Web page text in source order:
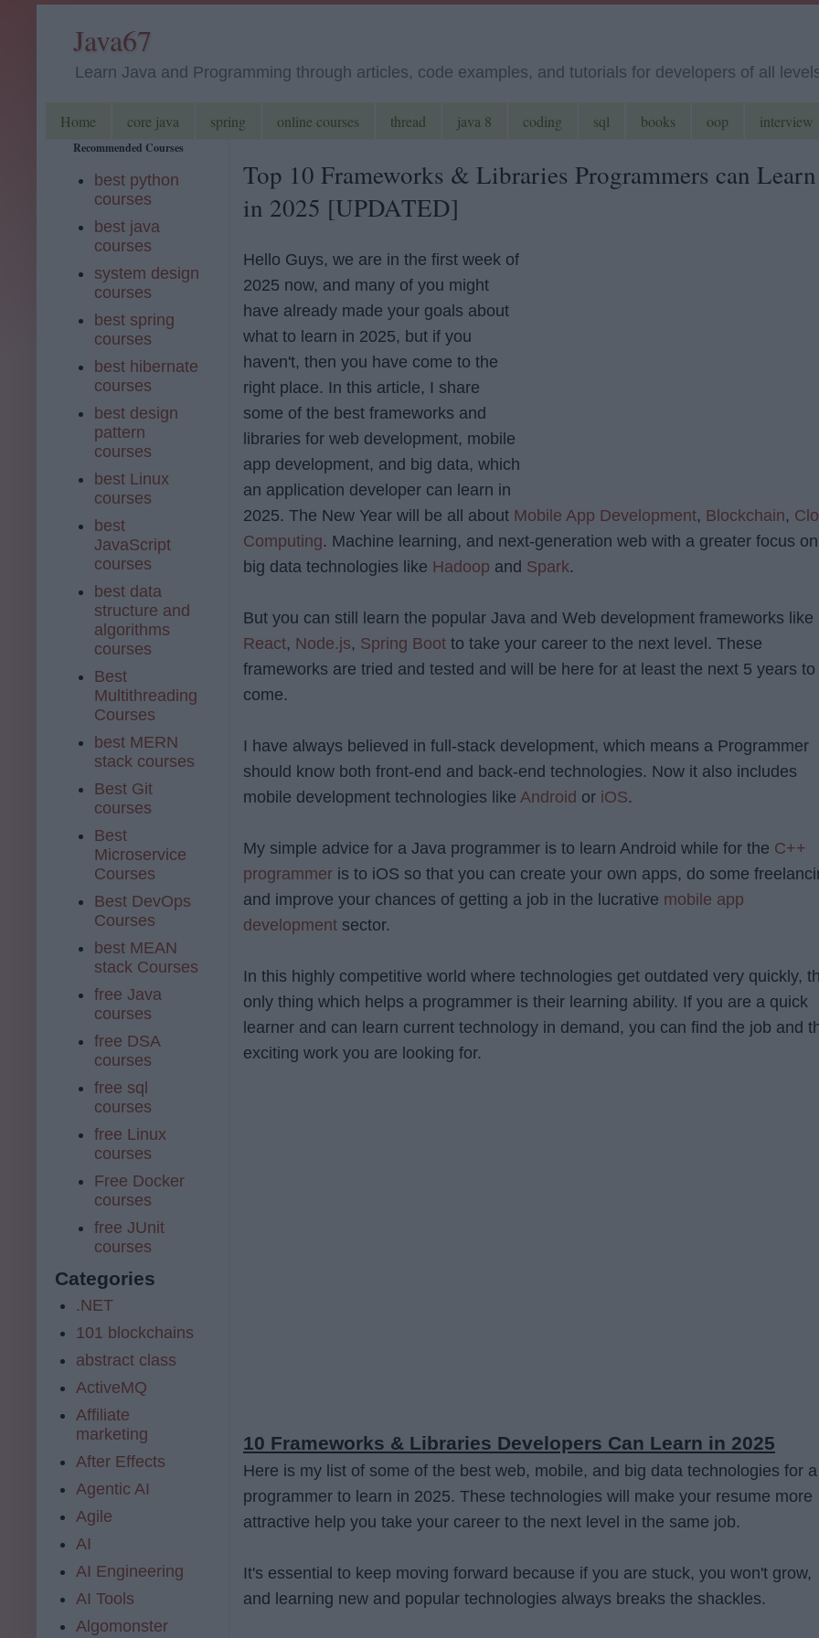
Java67
Learn Java and Programming through articles, code examples, and tutorials for developers of all
Home core java spring online courses thread java 8 coding sql books oop interview
Top 10 Frameworks & Libraries Programmers can Learn
in 2025 [UPDATED]
Hello Guys, we are in the first week of
2025 now, and many of you might
have already made your goals about
what to learn in 2025, but if you
haven't, then you have come to the
right place. In this article, I share
some of the best frameworks and
libraries for web development, mobile
app development, and big data, which
an application developer can learn in
2025. The New Year will be all about Mobile App Development, Blockchain,
Computing. Machine learning, and next-generation web with a greater focus on
big data technologies like Hadoop and Spark.
But you can still learn the popular Java and Web development frameworks like
React, Node.js, Spring Boot to take your career to the next level. These
frameworks are tried and tested and will be here for at least the next 5 years to
come.
I have always believed in full-stack development, which means a Programmer
should know both front-end and back-end technologies. Now it also includes
mobile development technologies like Android or iOS.
My simple advice for a Java programmer is to learn Android while for the C++
programmer is to iOS so that you can create your own apps, do some
and improve your chances of getting a job in the lucrative mobile app
development sector.
In this highly competitive world where technologies get outdated very quickly,
only thing which helps a programmer is their learning ability. If you are a quick
learner and can learn current technology in demand, you can find the job and
exciting work you are looking for.
10 Frameworks & Libraries Developers Can Learn in 2025
Here is my list of some of the best web, mobile, and big data technologies for a
programmer to learn in 2025. These technologies will make your resume more
attractive help you take your career to the next level in the same job.
It's essential to keep moving forward because if you are stuck, you won't grow,
and learning new and popular technologies always breaks the shackles.
Recommended Courses
best python
courses
best java
courses
system design
courses
best spring
courses
best hibernate
courses
best design
pattern
courses
best Linux
courses
best
JavaScript
courses
best data
structure and
algorithms
courses
Best
Multithreading
Courses
best MERN
stack courses
Best Git
courses
Best
Microservice
Courses
Best DevOps
Courses
best MEAN
stack Courses
free Java
courses
free DSA
courses
free sql
courses
free Linux
courses
Free Docker
courses
free JUnit
courses
Categories
.NET
101 blockchains
abstract class
ActiveMQ
Affiliate
marketing
After Effects
Agentic AI
Agile
AI
AI Engineering
AI Tools
Algomonster